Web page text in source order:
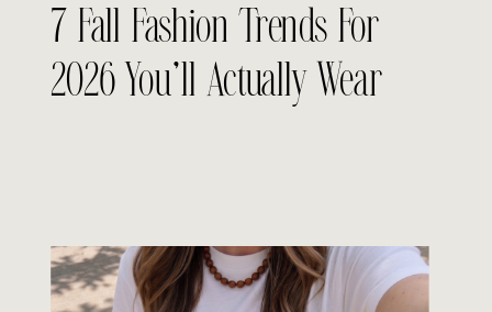
7 Fall Fashion Trends For
2026 You’ll Actually Wear